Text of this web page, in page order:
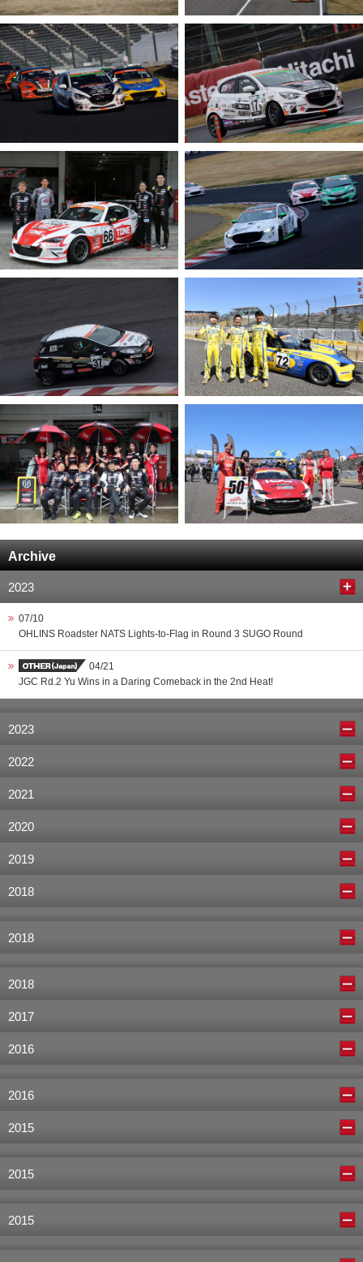
Archive
2023
07/10
OHLINS Roadster NATS Lights-to-Flag in Round 3 SUGO Round
04/21
JGC Rd.2 Yu Wins in a Daring Comeback in the 2nd Heat!
2023
2022
2021
2020
2019
2018
2018
2018
2017
2016
2016
2015
2015
2015